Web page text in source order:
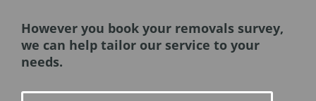
However you book your removals survey,
we can help tailor our service to your
needs.